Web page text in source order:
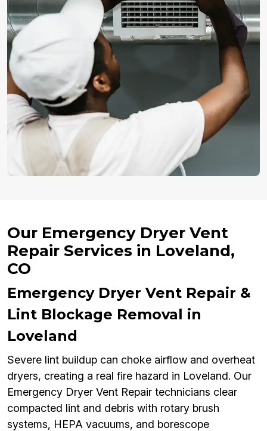
Our Emergency Dryer Vent
Repair Services in Loveland,
CO
Emergency Dryer Vent Repair &
Lint Blockage Removal in
Loveland
Severe lint buildup can choke airflow and overheat
dryers, creating a real fire hazard in Loveland. Our
Emergency Dryer Vent Repair technicians clear
compacted lint and debris with rotary brush
systems, HEPA vacuums, and borescope